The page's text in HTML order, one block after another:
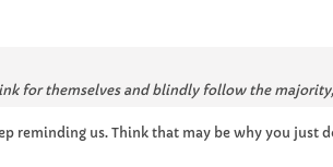
for themselves and blindly follow the
reminding us. Think that may be why you